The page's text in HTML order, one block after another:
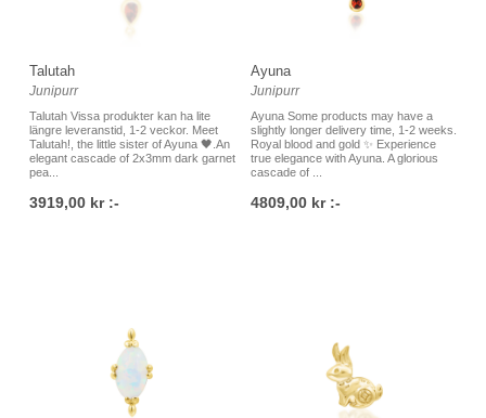
Talutah
Junipurr
Talutah Vissa produkter kan ha lite
längre leveranstid, 1-2 veckor. Meet
Talutah!, the little sister of Ayuna 🖤.An
elegant cascade of 2x3mm dark garnet
pea...
3919,00 kr :-
Ayuna
Junipurr
Ayuna Some products may have a
slightly longer delivery time, 1-2 weeks.
Royal blood and gold ✨ Experience
true elegance with Ayuna. A glorious
cascade of ...
4809,00 kr :-